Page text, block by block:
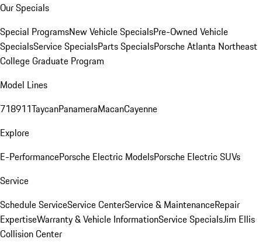
Our Specials
Special ProgramsNew Vehicle SpecialsPre-Owned Vehicle
SpecialsService SpecialsParts SpecialsPorsche Atlanta Northeast
College Graduate Program
Model Lines
718911TaycanPanameraMacanCayenne
Explore
E-PerformancePorsche Electric ModelsPorsche Electric SUVs
Service
Schedule ServiceService CenterService & MaintenanceRepair
ExpertiseWarranty & Vehicle InformationService SpecialsJim Ellis
Collision Center